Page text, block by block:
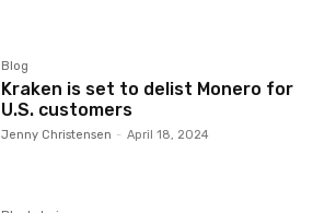
Blog
Kraken is set to delist Monero for
U.S. customers
Jenny Christensen - April 18, 2024